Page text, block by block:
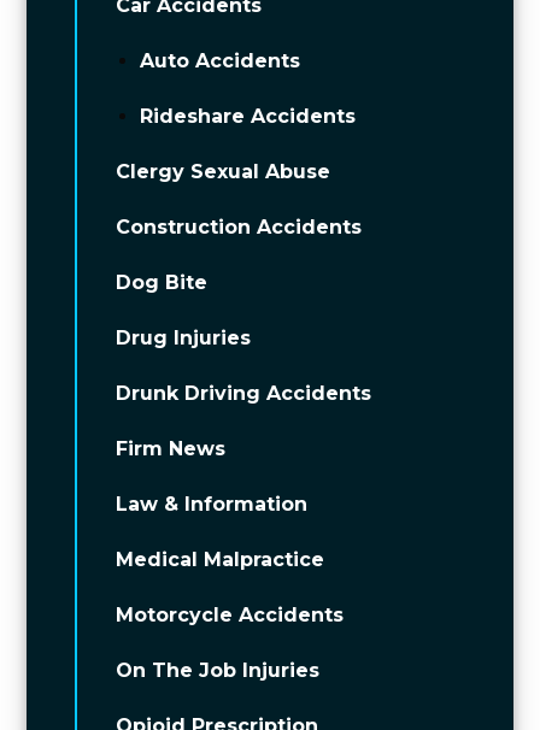
Car Accidents
Auto Accidents
Rideshare Accidents
Clergy Sexual Abuse
Construction Accidents
Dog Bite
Drug Injuries
Drunk Driving Accidents
Firm News
Law & Information
Medical Malpractice
Motorcycle Accidents
On The Job Injuries